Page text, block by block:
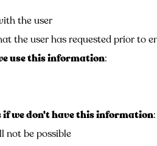
the user
the user has requested prior to
use this information:
if we don't have this information:
not be possible